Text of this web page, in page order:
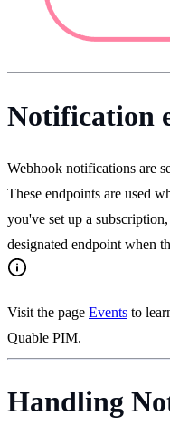
Notification
Webhook notifications are
These endpoints are used
you've set up a
designated endpoint when
Visit the page Events to
Quable PIM.
Handling